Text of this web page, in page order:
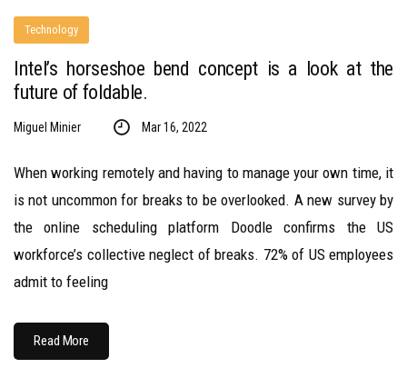
Technology
Intel’s horseshoe bend concept is a look at the
future of foldable.
Miguel Minier Mar 16, 2022
When working remotely and having to manage your own time, it
is not uncommon for breaks to be overlooked. A new survey by
the online scheduling platform Doodle confirms the US
workforce’s collective neglect of breaks. 72% of US employees
admit to feeling
Read More